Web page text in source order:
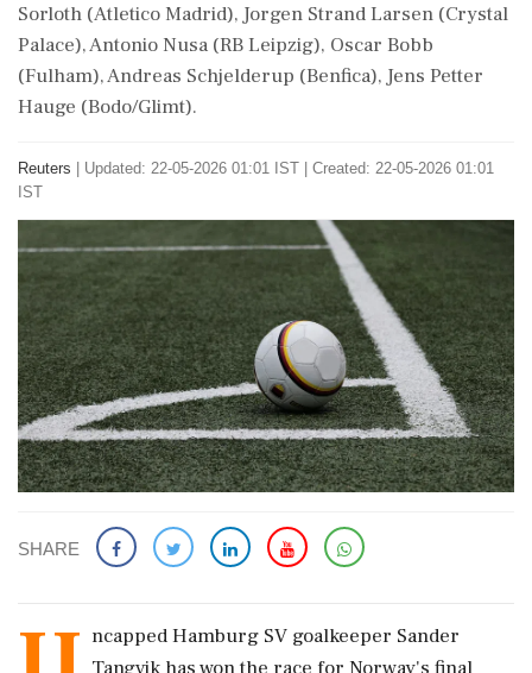
Sorloth (Atletico Madrid), Jorgen Strand Larsen (Crystal
Palace), Antonio ‌Nusa (RB Leipzig), Oscar ‌Bobb
(Fulham), Andreas Schjelderup (Benfica), Jens Petter
Hauge (Bodo/Glimt).
Reuters
Updated: 22-05-2026 01:01 IST | Created: 22-05-2026 01:01
IST
SHARE
ncapped Hamburg SV goalkeeper Sander